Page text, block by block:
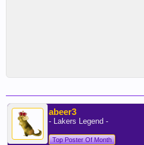
abeer3
- Lakers Legend -
Top Poster Of Month